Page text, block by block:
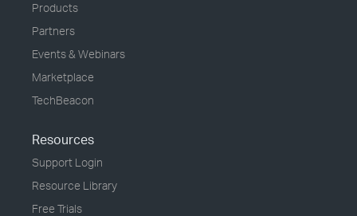
Products
Partners
Events & Webinars
Marketplace
TechBeacon
Resources
Support Login
Resource Library
Free Trials